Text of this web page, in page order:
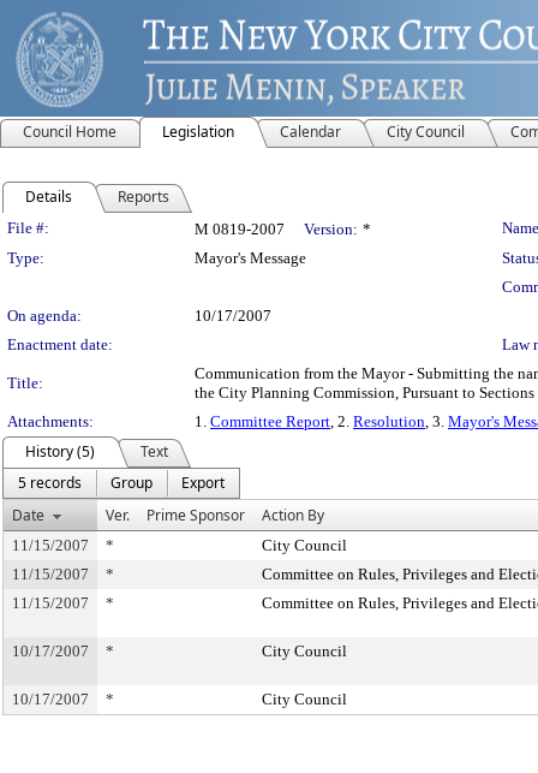
Council Home Legislation Calendar City Council
Details Reports
Legislation Details
File #: M 0819-2007 Version: *
Type:
Mayor's Message
On agenda:
10/17/2007
Enactment date:
Law
Title:
Communication from the Mayor - Submitting the
the City Planning Commission, Pursuant to
Attachments:
1. Committee Report, 2. Resolution, 3. Mayor's
History (5)
Text
5 records
Group
Export
Date
Ver. Prime Sponsor Action By
11/15/2007 *
City Council
11/15/2007
*
Committee on Rules, Privileges and
11/15/2007
* Committee on Rules, Privileges and
10/17/2007 * City Council
10/17/2007 * City Council